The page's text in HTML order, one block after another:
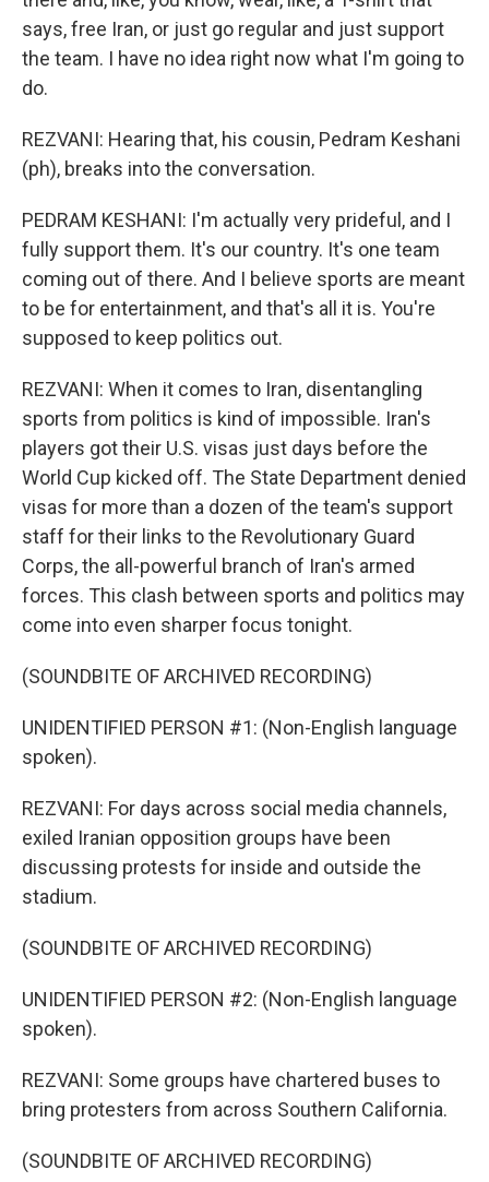
says, free Iran, or just go regular and just support
the team. I have no idea right now what I'm going to
do.
REZVANI: Hearing that, his cousin, Pedram Keshani
(ph), breaks into the conversation.
PEDRAM KESHANI: I'm actually very prideful, and I
fully support them. It's our country. It's one team
coming out of there. And I believe sports are meant
to be for entertainment, and that's all it is. You're
supposed to keep politics out.
REZVANI: When it comes to Iran, disentangling
sports from politics is kind of impossible. Iran's
players got their U.S. visas just days before the
World Cup kicked off. The State Department denied
visas for more than a dozen of the team's support
staff for their links to the Revolutionary Guard
Corps, the all-powerful branch of Iran's armed
forces. This clash between sports and politics may
come into even sharper focus tonight.
(SOUNDBITE OF ARCHIVED RECORDING)
UNIDENTIFIED PERSON #1: (Non-English language
spoken).
REZVANI: For days across social media channels,
exiled Iranian opposition groups have been
discussing protests for inside and outside the
stadium.
(SOUNDBITE OF ARCHIVED RECORDING)
UNIDENTIFIED PERSON #2: (Non-English language
spoken).
REZVANI: Some groups have chartered buses to
bring protesters from across Southern California.
(SOUNDBITE OF ARCHIVED RECORDING)